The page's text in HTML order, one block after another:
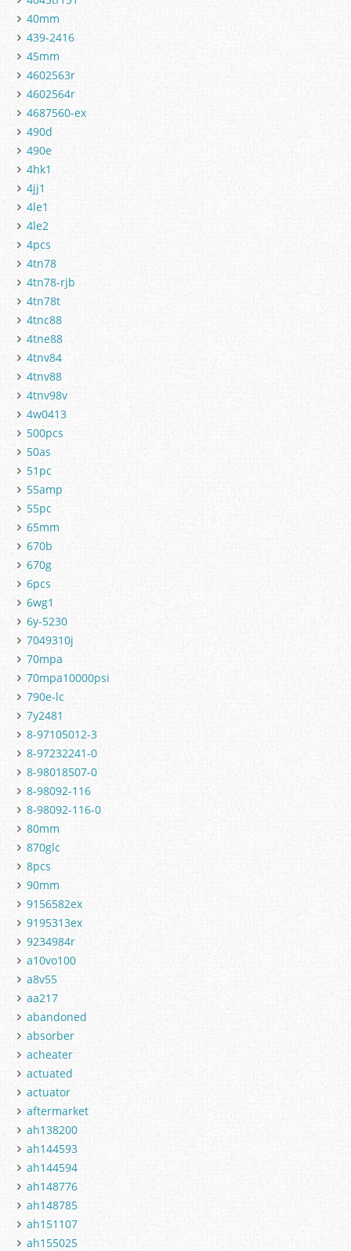
40mm
439-2416
45mm
4602563r
4602564r
4687560-ex
490d
490e
4hk1
4jj1
4le1
4le2
4pcs
4tn78
4tn78-rjb
4tn78t
4tnc88
4tne88
4tnv84
4tnv88
4tnv98v
4w0413
500pcs
50as
51pc
55amp
55pc
65mm
670b
670g
6pcs
6wg1
6y-5230
7049310j
70mpa
70mpa10000psi
790e-lc
7y2481
8-97105012-3
8-97232241-0
8-98018507-0
8-98092-116
8-98092-116-0
80mm
870glc
8pcs
90mm
9156582ex
9195313ex
9234984r
a10vo100
a8v55
aa217
abandoned
absorber
acheater
actuated
actuator
aftermarket
ah138200
ah144593
ah144594
ah148776
ah148785
ah151107
ah155025